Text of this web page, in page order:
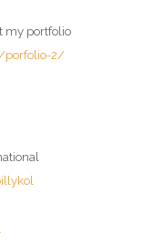
my portfolio
porfolio-2/